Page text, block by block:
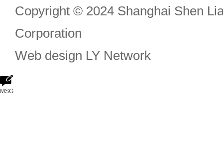
Copyright © 2024 Shanghai Shen
Corporation
Web design LY Network
MSG